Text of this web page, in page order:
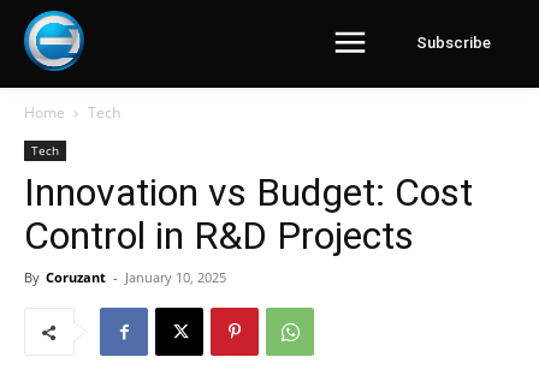
Subscribe
Home Tech
Tech
Innovation vs Budget: Cost
Control in R&D Projects
By Coruzant - January 10, 2025